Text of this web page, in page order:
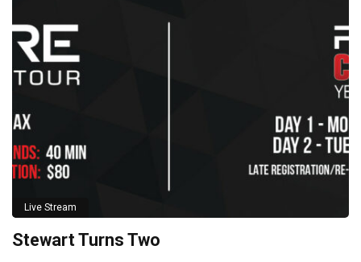
Live Stream
Stewart Turns Two